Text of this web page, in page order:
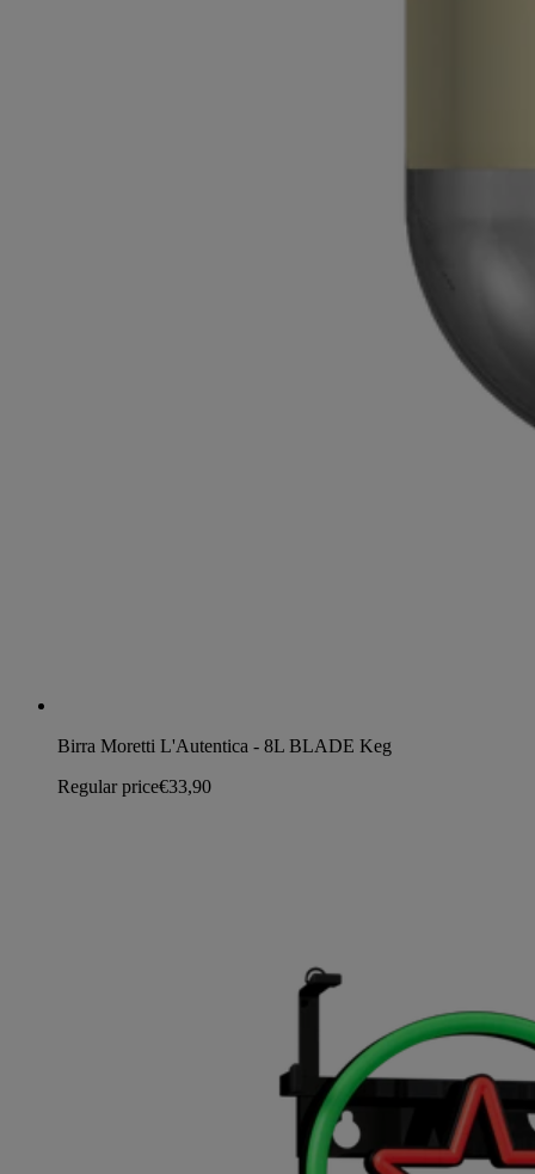
Birra Moretti L'Autentica - 8L BLADE Keg
Regular price€33,90